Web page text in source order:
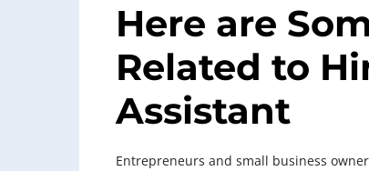
Here are
Related to
Assistant
Entrepreneurs and small business